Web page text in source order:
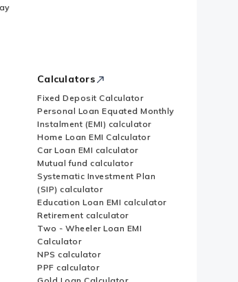
Calculators
Fixed Deposit Calculator
Personal Loan Equated Monthly
Instalment (EMI) calculator
Home Loan EMI Calculator
Car Loan EMI calculator
Mutual fund calculator
Systematic Investment Plan
(SIP) calculator
Education Loan EMI calculator
Retirement calculator
Two - Wheeler Loan EMI
Calculator
NPS calculator
PPF calculator